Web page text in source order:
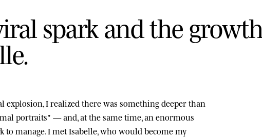
iral spark and the growth
le.
explosion, I realized there was something deeper than
portraits" — and, at the same time, an enormous
to manage. I metIsabelle, who would become my